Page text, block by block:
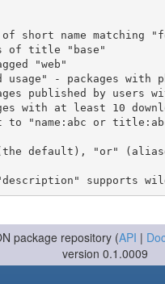
(the default), "or"
package repository (API |
version 0.1.0009